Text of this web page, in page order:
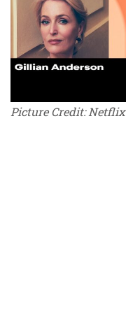
Picture Credit: Netflix